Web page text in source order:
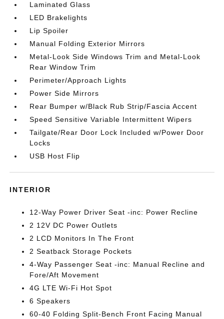
Laminated Glass
LED Brakelights
Lip Spoiler
Manual Folding Exterior Mirrors
Metal-Look Side Windows Trim and Metal-Look
Rear Window Trim
Perimeter/Approach Lights
Power Side Mirrors
Rear Bumper w/Black Rub Strip/Fascia Accent
Speed Sensitive Variable Intermittent Wipers
Tailgate/Rear Door Lock Included w/Power Door
Locks
USB Host Flip
INTERIOR
12-Way Power Driver Seat -inc: Power Recline
2 12V DC Power Outlets
2 LCD Monitors In The Front
2 Seatback Storage Pockets
4-Way Passenger Seat -inc: Manual Recline and
Fore/Aft Movement
4G LTE Wi-Fi Hot Spot
6 Speakers
60-40 Folding Split-Bench Front Facing Manual